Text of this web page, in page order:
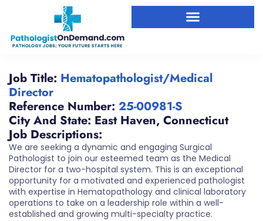
Job Title: Hematopathologist/Medical
Director
Reference Number: 25-00981-S
City And State: East Haven, Connecticut
Job Descriptions:
We are seeking a dynamic and engaging Surgical
Pathologist to join our esteemed team as the Medical
Director for a two-hospital system. This is an exceptional
opportunity for a motivated and experienced pathologist
with expertise in Hematopathology and clinical laboratory
operations to take on a leadership role within a well-
established and growing multi-specialty practice.